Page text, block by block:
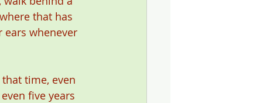
that has
ears whenever
time, even
five years